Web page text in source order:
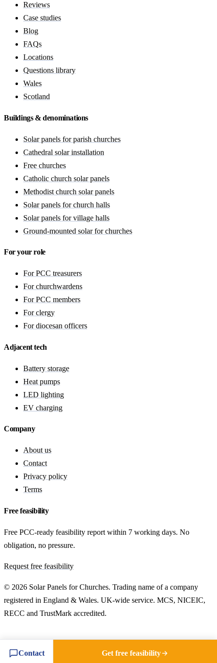
Reviews
Case studies
Blog
FAQs
Locations
Questions library
Wales
Scotland
Buildings & denominations
Solar panels for parish churches
Cathedral solar installation
Free churches
Catholic church solar panels
Methodist church solar panels
Solar panels for church halls
Solar panels for village halls
Ground-mounted solar for churches
For your role
For PCC treasurers
For churchwardens
For PCC members
For clergy
For diocesan officers
Adjacent tech
Battery storage
Heat pumps
LED lighting
EV charging
Company
About us
Contact
Privacy policy
Terms
Free feasibility
Free PCC-ready feasibility report within 7 working days. No
obligation, no pressure.
Request free feasibility
© 2026 Solar Panels for Churches. Trading name of a company
registered in England & Wales. UK-wide service. MCS, NICEIC,
RECC and TrustMark accredited.
Contact Get free feasibility